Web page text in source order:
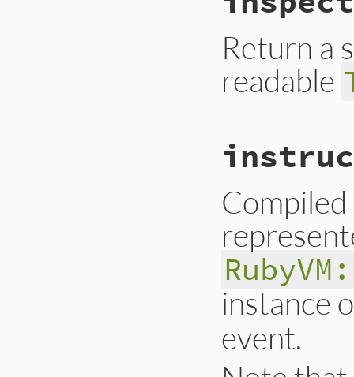
Return a
readable
inspect
instance
event.